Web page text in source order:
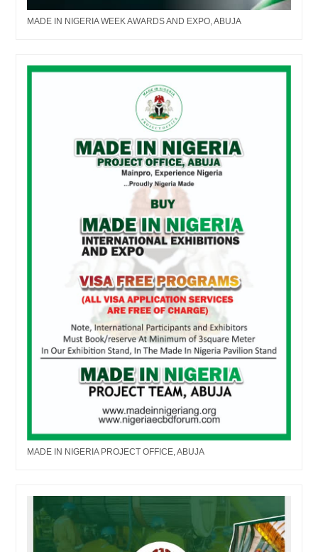
MADE IN NIGERIA WEEK AWARDS AND EXPO, ABUJA
MADE IN NIGERIA PROJECT OFFICE, ABUJA